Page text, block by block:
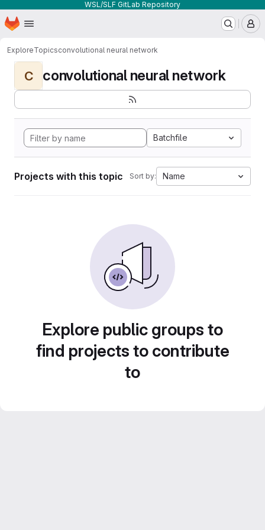
WSL/SLF GitLab Repository
Skip to main content
Homepage
ExploreTopicsconvolutional neural network
C convolutional neural network
Batchfile
Projects with this topic Sort by: Name
Explore public groups to
find projects to contribute
to